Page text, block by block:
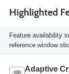
Highlighted
Feature availability
reference window
Adaptive